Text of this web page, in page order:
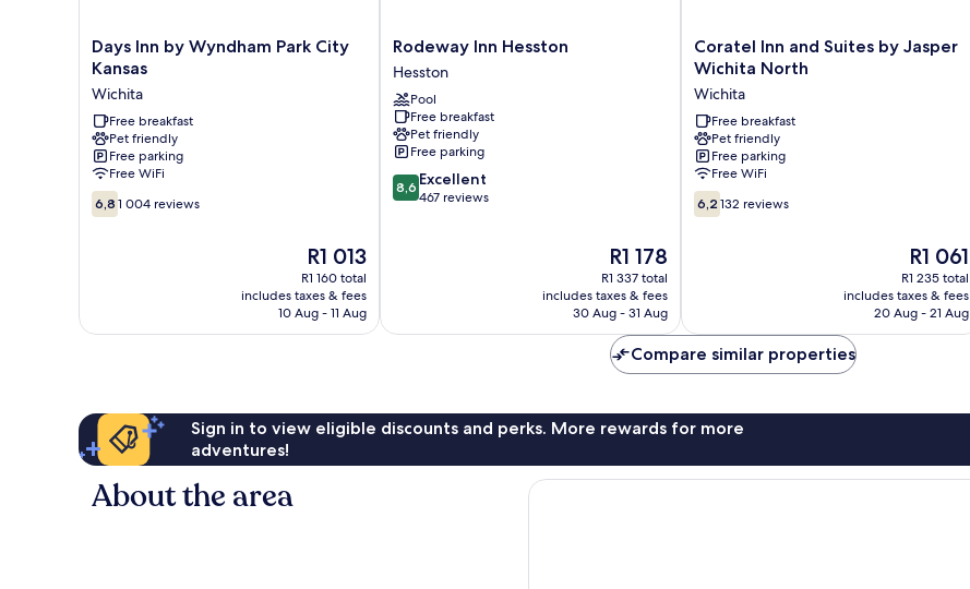
Days
Inn
Wyndham
Park
City
Kansas
Wichita
Days Inn by Wyndham Park City
Kansas
Wichita
Free breakfast
Pet friendly
Free parking
Free WiFi
6.8
out
6,8 1 004 reviews
The
price
is
R1 013
R1 013
R1 160 total
includes taxes & fees
10 Aug - 11 Aug
Rodeway
Inn
Hesston
Hesston
Rodeway Inn Hesston
Hesston
Pool
Free breakfast
Pet friendly
Free parking
8.6
out
8,6 Excellent
467 reviews
The
price
is
R1 178
R1 178
R1 337 total
includes taxes & fees
30 Aug - 31 Aug
Coratel
Inn
Suites
by
Jasper
Wichita
North
Wichita
Coratel Inn and Suites by Jasper
Wichita North
Wichita
Free breakfast
Pet friendly
Free parking
Free WiFi
6.2
out
6,2 132 reviews
The
price
is
R1 061
R1 061
R1 235 total
includes taxes & fees
20 Aug - 21 Aug
Compare similar properties
Sign in to view eligible discounts and perks. More rewards for more
adventures!
About the area